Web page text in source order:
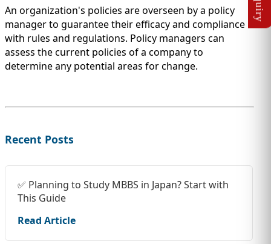
An organization's policies are overseen by a policy
manager to guarantee their efficacy and compliance
with rules and regulations. Policy managers can
assess the current policies of a company to
determine any potential areas for change.
Recent Posts
✅ Planning to Study MBBS in Japan? Start with
This Guide
Read Article